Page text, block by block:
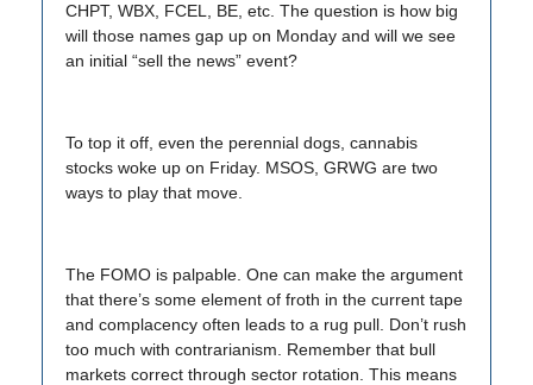
CHPT, WBX, FCEL, BE, etc. The question is how big
will those names gap up on Monday and will we see
an initial “sell the news” event?
To top it off, even the perennial dogs, cannabis
stocks woke up on Friday. MSOS, GRWG are two
ways to play that move.
The FOMO is palpable. One can make the argument
that there’s some element of froth in the current tape
and complacency often leads to a rug pull. Don’t rush
too much with contrarianism. Remember that bull
markets correct through sector rotation. This means